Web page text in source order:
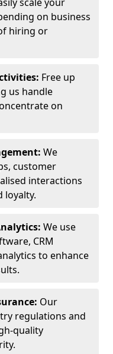
on business
hiring or
Free up
us handle
on
We
customer
interactions
loyalty.
We use
CRM
to enhance
Our
regulations and
quality